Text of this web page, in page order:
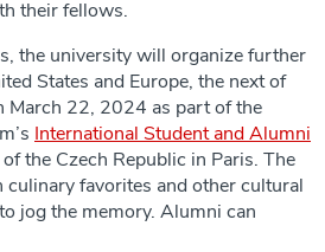
their fellows.
the university will organize further
States and Europe, the next of
March 22, 2024 as part of the
International Student and Alumni
the Czech Republic in Paris. The
culinary favorites and other cultural
jog the memory. Alumni can